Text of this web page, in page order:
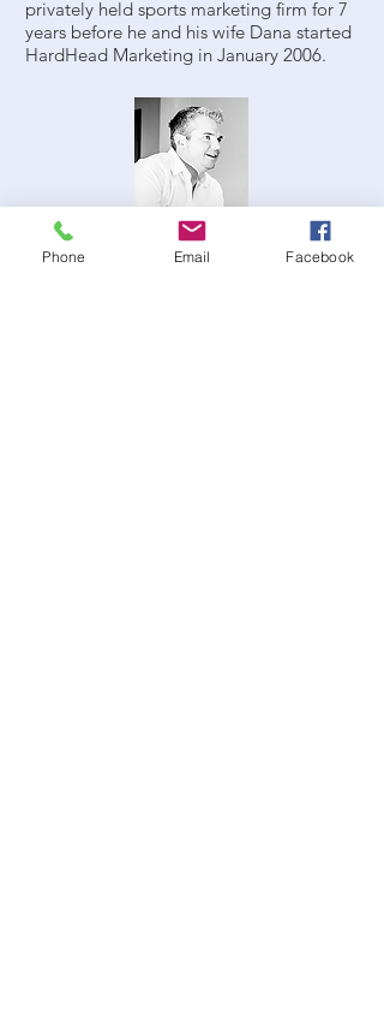
privately held sports marketing firm for 7
years before he and his wife Dana started
HardHead Marketing in January 2006.
Jared Sheffield, Vice President
jsheffield@hardheadmarketing.com
Phone Email Facebook